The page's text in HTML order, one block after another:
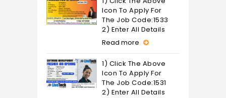
Icon To Apply For
The Job Code:1533
2) Enter All Details
Read more
1) Click The Above
Icon To Apply For
The Job Code:1531
2) Enter All Details